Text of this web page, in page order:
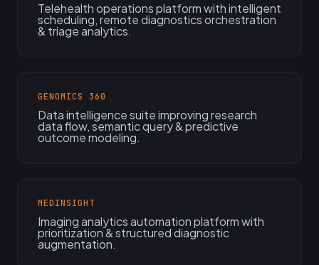
Telehealth operations platform with intelligent
scheduling, remote diagnostics orchestration
& triage analytics.
GENOMICS 360
Data intelligence suite improving research
data flow, semantic query & predictive
outcome modeling.
MEDINSIGHT
Imaging analytics automation platform with
prioritization & structured diagnostic
augmentation.